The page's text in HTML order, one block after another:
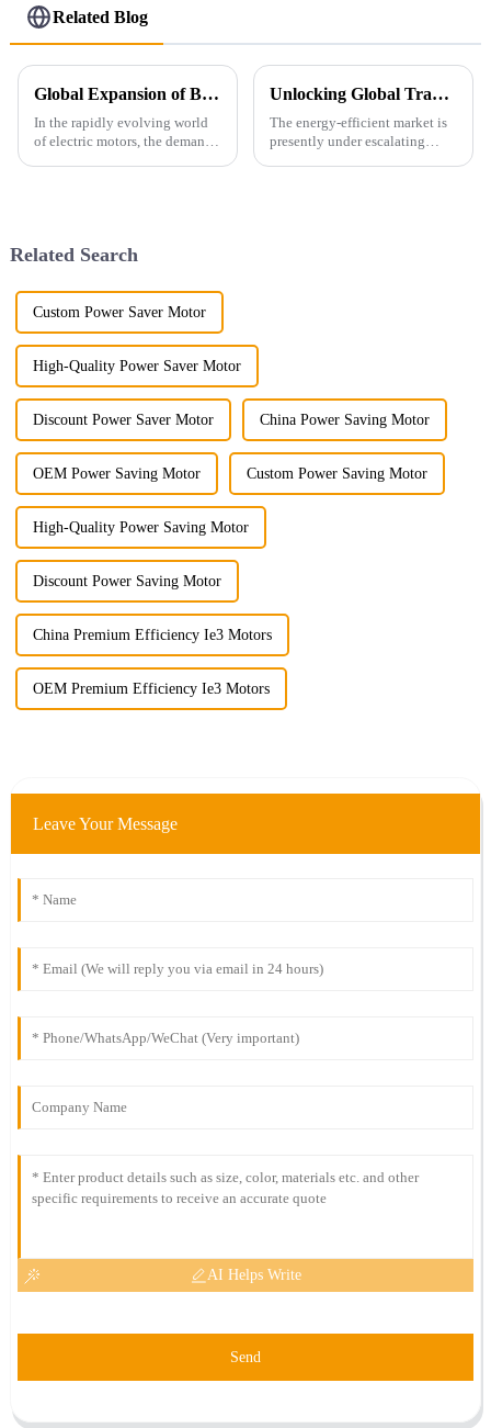
Related Blog
Global Expansion of Best Energy Saving Motors Winning Hearts with Quality
In the rapidly evolving world
of electric motors, the demand
Unlocking Global Trade with Ie4 Efficiency Motors Five Key Certifications for Import Export Success
The energy-efficient market is
presently under escalating
Related Search
Custom Power Saver Motor
High-Quality Power Saver Motor
Discount Power Saver Motor China Power Saving Motor
OEM Power Saving Motor Custom Power Saving Motor
High-Quality Power Saving Motor
Discount Power Saving Motor
China Premium Efficiency Ie3 Motors
OEM Premium Efficiency Ie3 Motors
Leave Your Message
AI Helps Write
Send